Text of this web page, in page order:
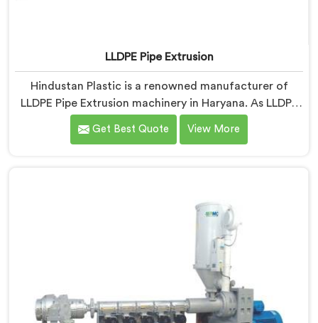
LLDPE Pipe Extrusion
Hindustan Plastic is a renowned manufacturer of
LLDPE Pipe Extrusion machinery in Haryana. As LLDPE
Pipe Extrusion Manufacturers in Haryana, we are
committed to delivering high-quality machinery for
Get Best Quote View More